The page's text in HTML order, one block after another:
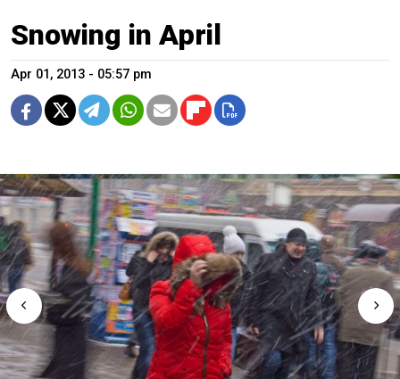
Snowing in April
Apr 01, 2013 - 05:57 pm